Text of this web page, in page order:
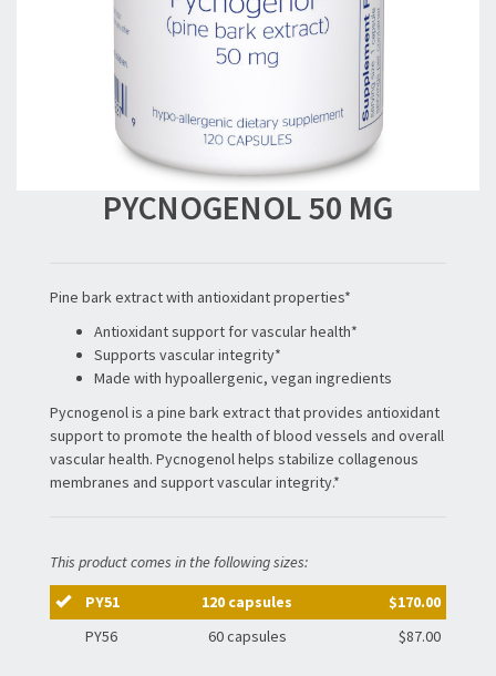
PYCNOGENOL 50 MG
Pine bark extract with antioxidant properties*
Antioxidant support for vascular health*
Supports vascular integrity*
Made with hypoallergenic, vegan ingredients
Pycnogenol is a pine bark extract that provides antioxidant
support to promote the health of blood vessels and overall
vascular health. Pycnogenol helps stabilize collagenous
membranes and support vascular integrity.*
This product comes in the following sizes:
PY51
120 capsules
$170.00
PY56
60 capsules $87.00